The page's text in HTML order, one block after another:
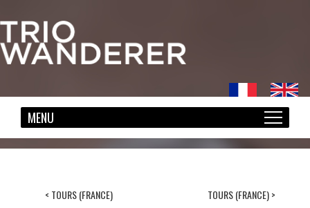
< TOURS (FRANCE) TOURS (FRANCE)>